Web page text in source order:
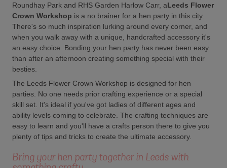
Roundhay Park and RHS Garden Harlow Carr, aLeeds Flower
Crown Workshop is a no brainer for a hen party in this city.
There's so much inspiration lurking around every corner, and
when you walk away with a unique, handcrafted accessory it's
an easy choice. Bonding your hen party has never been easy
than after an afternoon creating something special with their
besties.
The Leeds Flower Crown Workshop is designed for hen
parties. No one needs prior crafting experience or a special
skill set. It's ideal if you've got ladies of different ages and
ability levels coming to celebrate. The crafting techniques are
easy to learn and you'll have a crafts person there to give you
plenty of tips and tricks to create the ultimate accessory.
Bring your hen party together in Leeds with